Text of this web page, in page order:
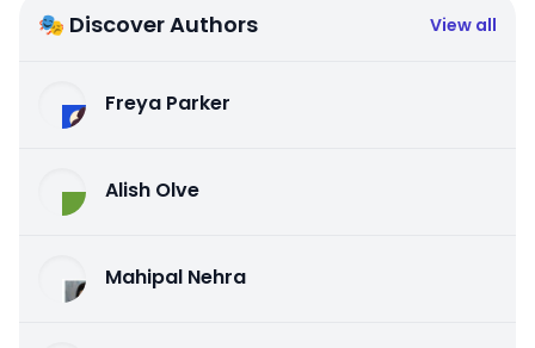
🎭 Discover Authors View all
Freya Parker
Alish Olve
Mahipal Nehra